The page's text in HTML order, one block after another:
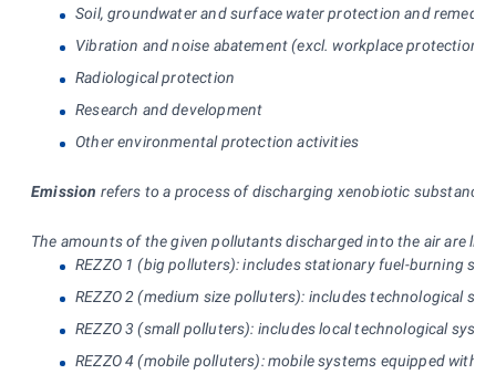
Soil, groundwater and surface water protection and
Vibration and noise abatement (excl. workplace protection)
Radiological protection
Research and development
Other environmental protection activities
Emission refers to a process of discharging xenobiotic
The amounts of the given pollutants discharged into the air are
REZZO 1 (big polluters): includes stationary fuel-burning
REZZO 2 (medium size polluters): includes technological
REZZO 3 (small polluters): includes local technological
REZZO 4 (mobile polluters): mobile systems equipped with